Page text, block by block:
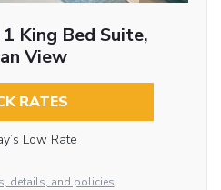
King Bed Suite,
View
RATES
Low Rate
details, and policies